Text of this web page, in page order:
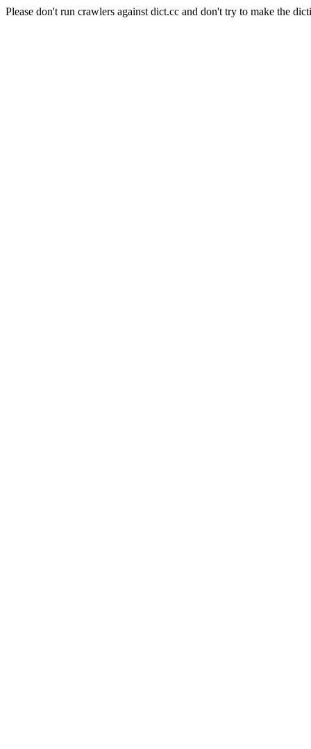
Please don't run crawlers against dict.cc and don't try to make the